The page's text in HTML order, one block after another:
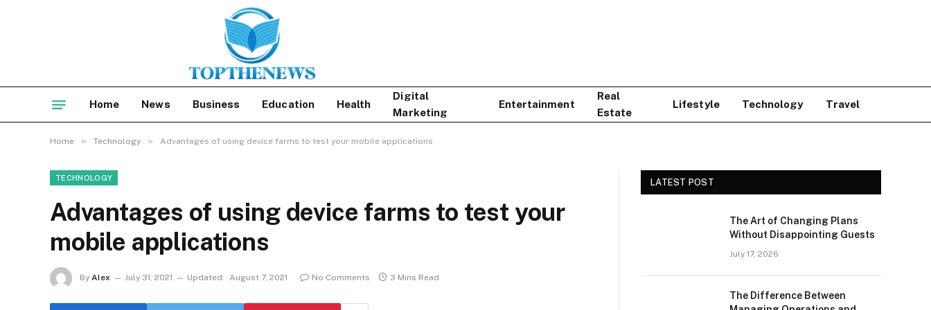
Home News Business Education Health
Digital
Marketing
Entertainment
Real
Estate
Lifestyle Technology Travel
Home » Technology » Advantages of using device farms to test your mobile applications
TECHNOLOGY
Advantages of using device farms to test your
mobile applications
By Alex July 31, 2021 Updated: August 7, 2021 No Comments 3 Mins Read
LATEST POST
The Art of Changing Plans
Without Disappointing Guests
July 17, 2026
The Difference Between